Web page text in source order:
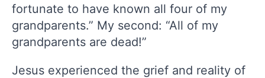
fortunate to have known all four of my
grandparents.” My second: “All of my
grandparents are dead!”
Jesus experienced the grief and reality of